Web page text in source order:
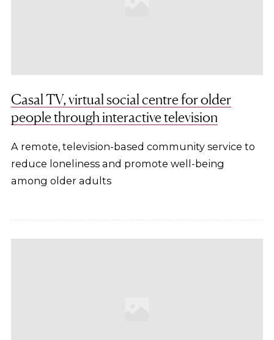
Casal TV, virtual social centre for older
people through interactive television
A remote, television-based community service to
reduce loneliness and promote well-being
among older adults